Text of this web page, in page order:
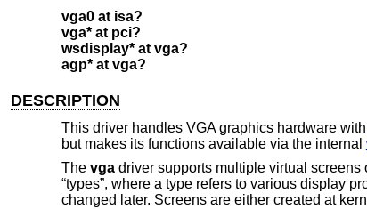
vga0 at isa?
vga* at pci?
wsdisplay* at vga?
agp* at vga?
DESCRIPTION
This driver handles VGA graphics hardware
but makes its functions available via the internal
The vgadriver supports multiple virtual screens
“types”, where a type refers to various display
changed later. Screens are either created at